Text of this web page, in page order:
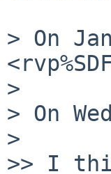
> On
>
> On
>
>> I